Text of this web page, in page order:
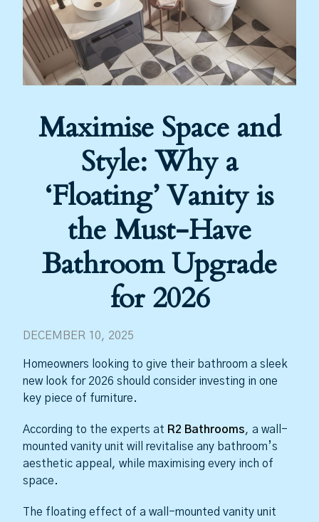
Maximise Space and
Style: Why a
‘Floating’ Vanity is
the Must-Have
Bathroom Upgrade
for 2026
DECEMBER 10, 2025
Homeowners looking to give their bathroom a sleek
new look for 2026 should consider investing in one
key piece of furniture.
According to the experts at R2 Bathrooms, a wall-
mounted vanity unit will revitalise any bathroom’s
aesthetic appeal, while maximising every inch of
space.
The floating effect of a wall-mounted vanity unit